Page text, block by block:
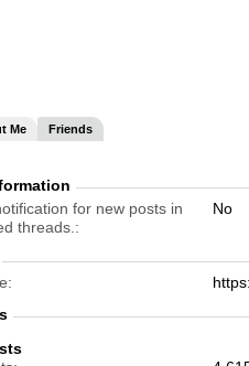
Me Friends
for new posts in
threads.
No